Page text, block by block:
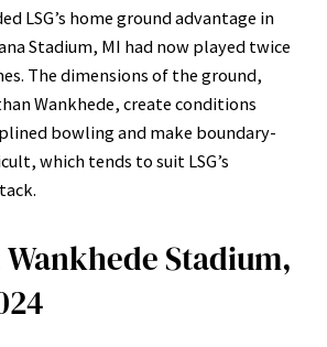
LSG’s home ground advantage in
Stadium, MI had now played twice
The dimensions of the ground,
Wankhede, create conditions
bowling and make boundary-
which tends to suit LSG’s
Wankhede Stadium,